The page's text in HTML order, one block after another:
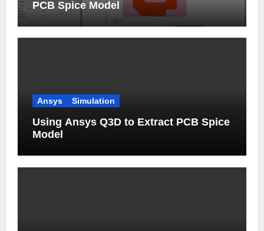
PCB Spice Model
Ansys Simulation
Using Ansys Q3D to Extract PCB Spice
Model